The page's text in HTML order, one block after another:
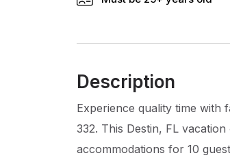
Description
Experience quality time with
332. This Destin, FL
accommodations for 10